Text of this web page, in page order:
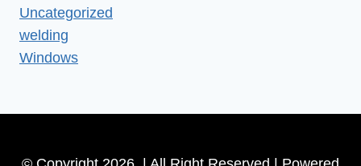
Uncategorized
welding
Windows